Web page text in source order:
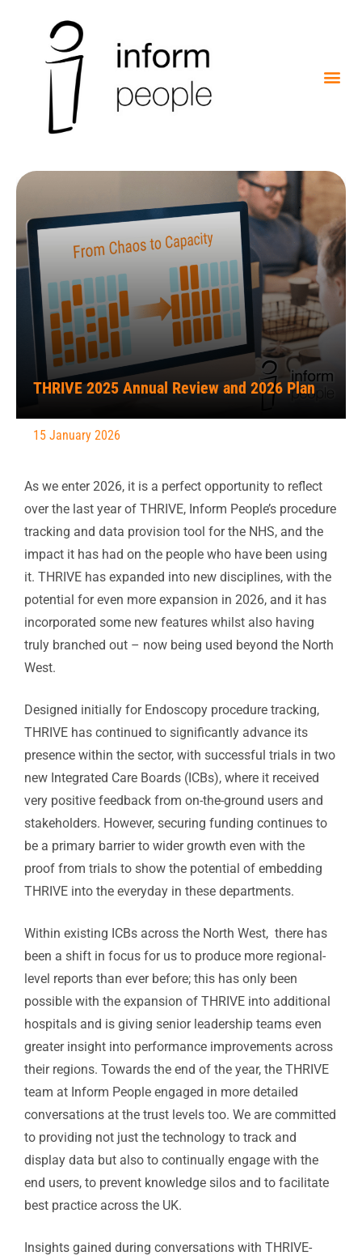
THRIVE 2025 Annual Review and 2026 Plan
15 January 2026
As we enter 2026, it is a perfect opportunity to reflect
over the last year of THRIVE, Inform People’s procedure
tracking and data provision tool for the NHS, and the
impact it has had on the people who have been using
it. THRIVE has expanded into new disciplines, with the
potential for even more expansion in 2026, and it has
incorporated some new features whilst also having
truly branched out – now being used beyond the North
West.
Designed initially for Endoscopy procedure tracking,
THRIVE has continued to significantly advance its
presence within the sector, with successful trials in two
new Integrated Care Boards (ICBs), where it received
very positive feedback from on-the-ground users and
stakeholders. However, securing funding continues to
be a primary barrier to wider growth even with the
proof from trials to show the potential of embedding
THRIVE into the everyday in these departments.
Within existing ICBs across the North West, there has
been a shift in focus for us to produce more regional-
level reports than ever before; this has only been
possible with the expansion of THRIVE into additional
hospitals and is giving senior leadership teams even
greater insight into performance improvements across
their regions. Towards the end of the year, the THRIVE
team at Inform People engaged in more detailed
conversations at the trust levels too. We are committed
to providing not just the technology to track and
display data but also to continually engage with the
end users, to prevent knowledge silos and to facilitate
best practice across the UK.
Insights gained during conversations with THRIVE-